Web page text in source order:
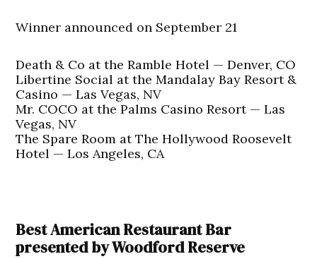
Winner announced on September 21
Death & Co at the Ramble Hotel — Denver, CO
Libertine Social at the Mandalay Bay Resort &
Casino — Las Vegas, NV
Mr. COCO at the Palms Casino Resort — Las
Vegas, NV
The Spare Room at The Hollywood Roosevelt
Hotel — Los Angeles, CA
Best American Restaurant Bar
presented by Woodford Reserve